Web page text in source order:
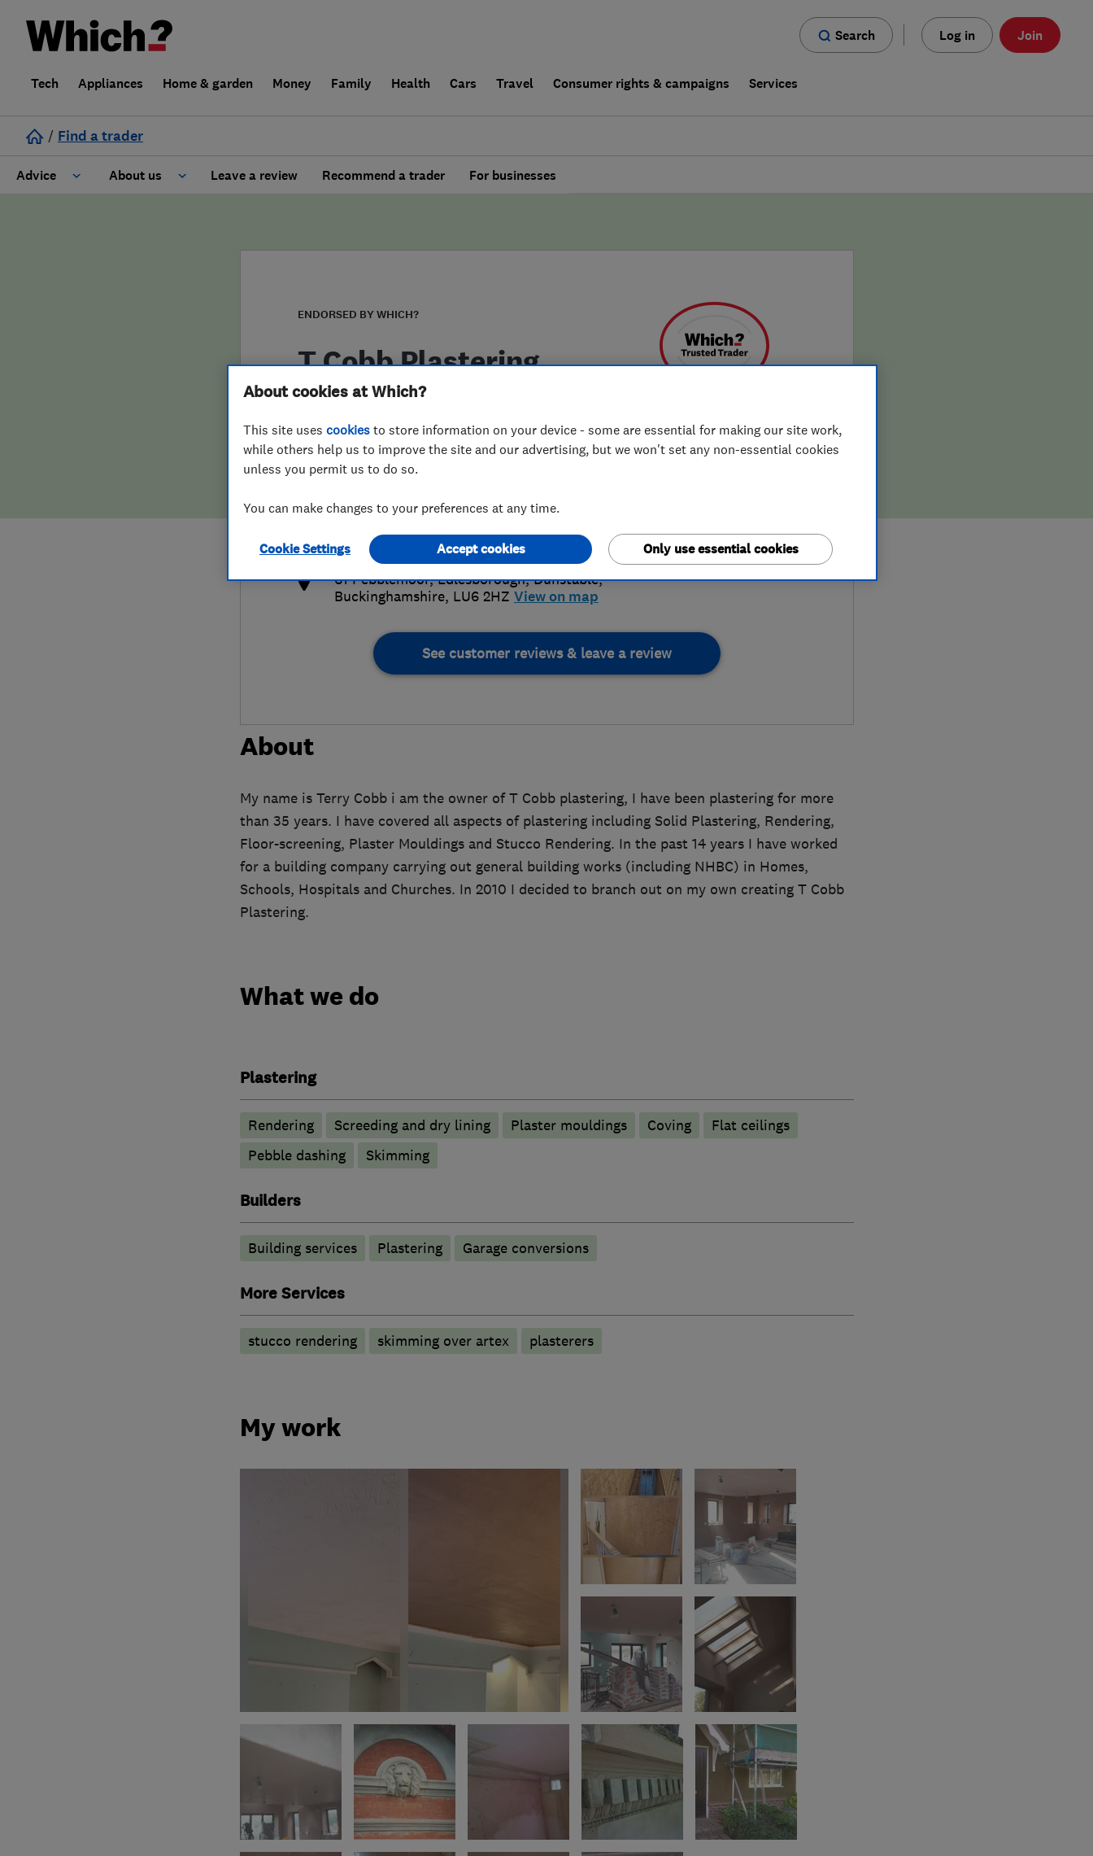
Search Log in Join
Tech Appliances Home & garden Money Family Health Cars Travel Consumer rights & campaigns Services
/ Find a trader
Advice About us
False claims of endorsement
Leave a review Recommend a trader For businesses
ENDORSED BY WHICH?
T Cobb Plastering
72 Reviews
cobbplastering@hotmail.co.uk
https://www.tcobbplastering.com/
61 Pebblemoor, Edlesborough,Dunstable,
Buckinghamshire, LU6 2HZ View on map
See customer reviews & leave a review
About
My name is Terry Cobb i am the owner of T Cobb plastering, I have been plastering for more
than 35 years. I have covered all aspects of plastering including Solid Plastering, Rendering,
Floor-screening, Plaster Mouldings and Stucco Rendering. In the past 14 years I have worked
for a building company carrying out general building works (including NHBC) in Homes,
Schools, Hospitals and Churches. In 2010 I decided to branch out on my own creating T Cobb
Plastering.
What we do
Plastering
Rendering Screeding and dry lining Plaster mouldings Coving
Flat ceilings
Pebble dashing
Skimming
Builders
Building services Plastering Garage conversions
More Services
stucco rendering skimming over artex plasterers
My work
About cookies at Which?
This site uses cookies to store information on your device - some are essential for making our site work,
while others help us to improve the site and our advertising, but we won't set any non-essential cookies
unless you permit us to do so.
You can make changes to your preferences at any time.
Cookie Settings Only use essential cookies
Accept cookies